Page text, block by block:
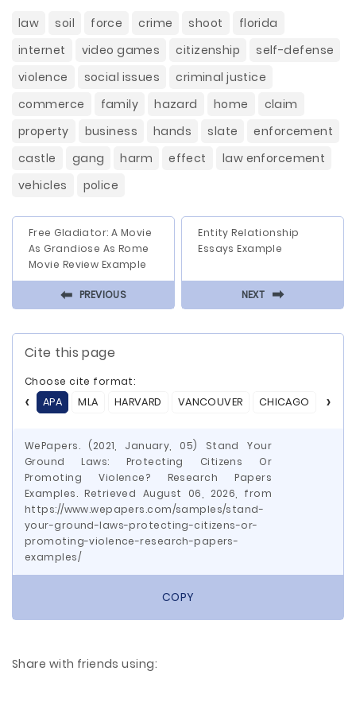
law soil force crime shoot
florida
internet
video games citizenship
self-defense
violence
social issues
criminal justice
commerce
family hazard home
claim
property
business hands slate
enforcement
castle
gang harm effect
law enforcement
vehicles
police
Free Gladiator: A Movie
As Grandiose As Rome
Movie Review Example
⬅ PREVIOUS
Entity Relationship
Essays Example
NEXT ⬅
Cite this page
Choose cite format:
APA
MLA HARVARD VANCOUVER CHICAGO ASA
WePapers. (2021, January, 05) Stand Your
Ground Laws: Protecting Citizens Or
Promoting Violence? Research Papers
Examples. Retrieved August 06, 2026, from
https://www.wepapers.com/samples/stand-
your-ground-laws-protecting-citizens-or-
promoting-violence-research-papers-
examples/
COPY
Share with friends using: